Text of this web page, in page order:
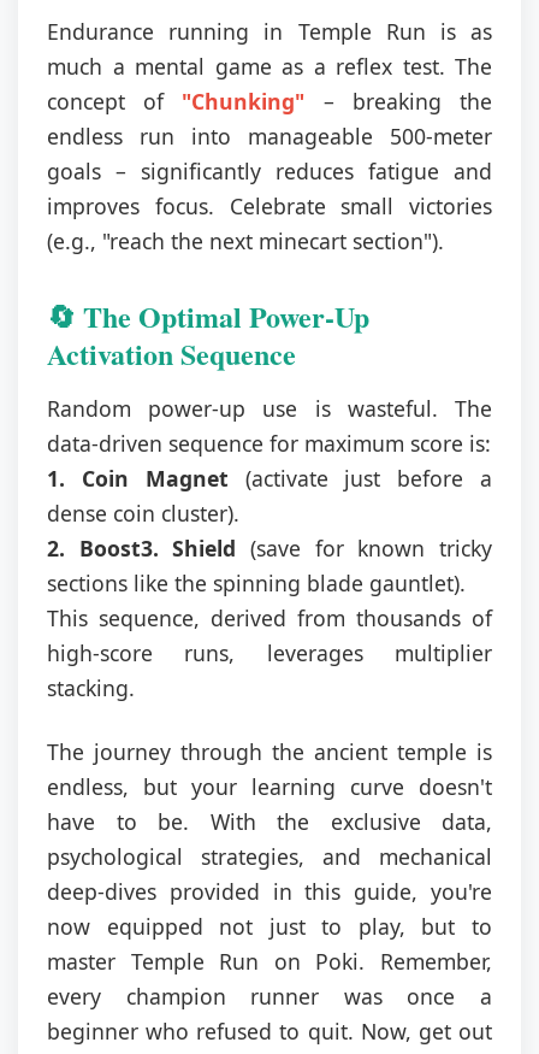
Endurance running in Temple Run is as
much a mental game as a reflex test. The
concept of "Chunking" – breaking the
endless run into manageable 500-meter
goals – significantly reduces fatigue and
improves focus. Celebrate small victories
(e.g., "reach the next minecart section").
🔄 The Optimal Power-Up
Activation Sequence
Random power-up use is wasteful. The
data-driven sequence for maximum score is:
1. Coin Magnet (activate just before a
dense coin cluster).
2. Boost3. Shield (save for known tricky
sections like the spinning blade gauntlet).
This sequence, derived from thousands of
high-score runs, leverages multiplier
stacking.
The journey through the ancient temple is
endless, but your learning curve doesn't
have to be. With the exclusive data,
psychological strategies, and mechanical
deep-dives provided in this guide, you're
now equipped not just to play, but to
master Temple Run on Poki. Remember,
every champion runner was once a
beginner who refused to quit. Now, get out